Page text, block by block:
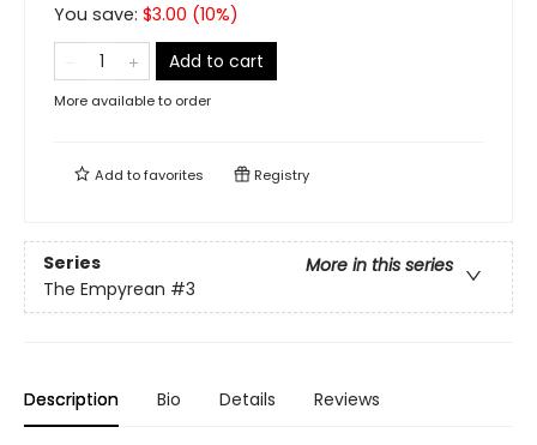
You save: $3.00 (10%)
Add to cart
More available to order
Add tofavorites Registry
Series
More in this series
The Empyrean #3
Description Bio Details Reviews